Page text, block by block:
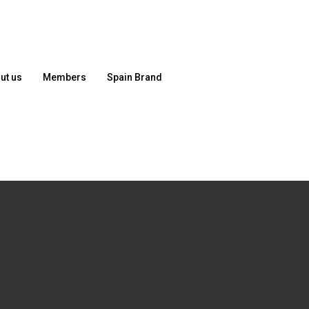
us Members Spain Brand